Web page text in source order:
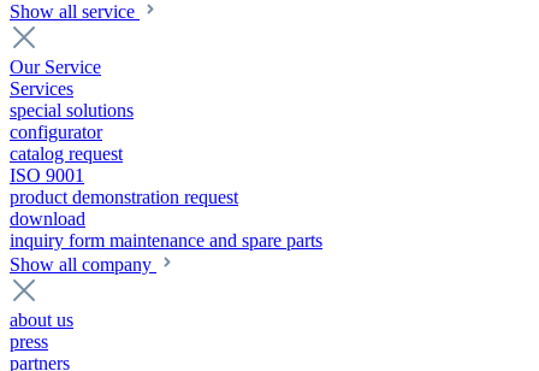
Show all service
Our Service
Services
special solutions
configurator
catalog request
ISO 9001
product demonstration request
download
inquiry form maintenance and spare parts
Show all company
about us
press
partners